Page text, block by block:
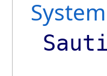
System